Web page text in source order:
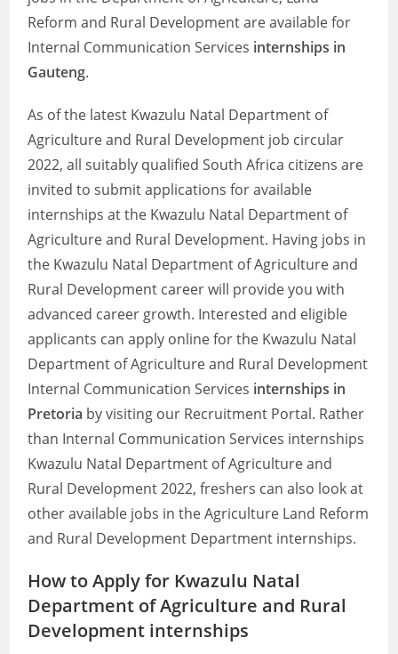
Reform and Rural Development are available for
Internal Communication Services internships in
Gauteng.
As of the latest Kwazulu Natal Department of
Agriculture and Rural Development job circular
2022, all suitably qualified South Africa citizens are
invited to submit applications for available
internships at the Kwazulu Natal Department of
Agriculture and Rural Development. Having jobs in
the Kwazulu Natal Department of Agriculture and
Rural Development career will provide you with
advanced career growth. Interested and eligible
applicants can apply online for the Kwazulu Natal
Department of Agriculture and Rural Development
Internal Communication Services internships in
Pretoria by visiting our Recruitment Portal. Rather
than Internal Communication Services internships
Kwazulu Natal Department of Agriculture and
Rural Development 2022, freshers can also look at
other available jobs in the Agriculture Land Reform
and Rural Development Department internships.
How to Apply for Kwazulu Natal
Department of Agriculture and Rural
Development internships